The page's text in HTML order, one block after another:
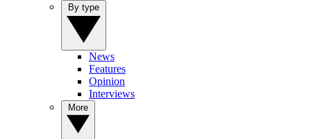
News
Features
Opinion
Interviews